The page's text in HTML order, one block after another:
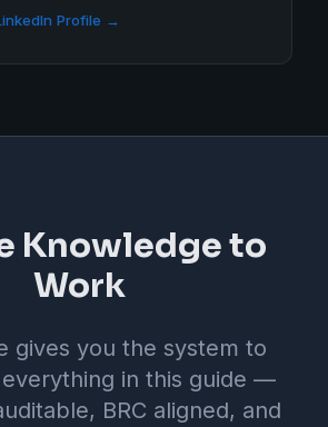
Profile →
Knowledge to
Work
gives you the system to
in this guide —
BRC aligned, and